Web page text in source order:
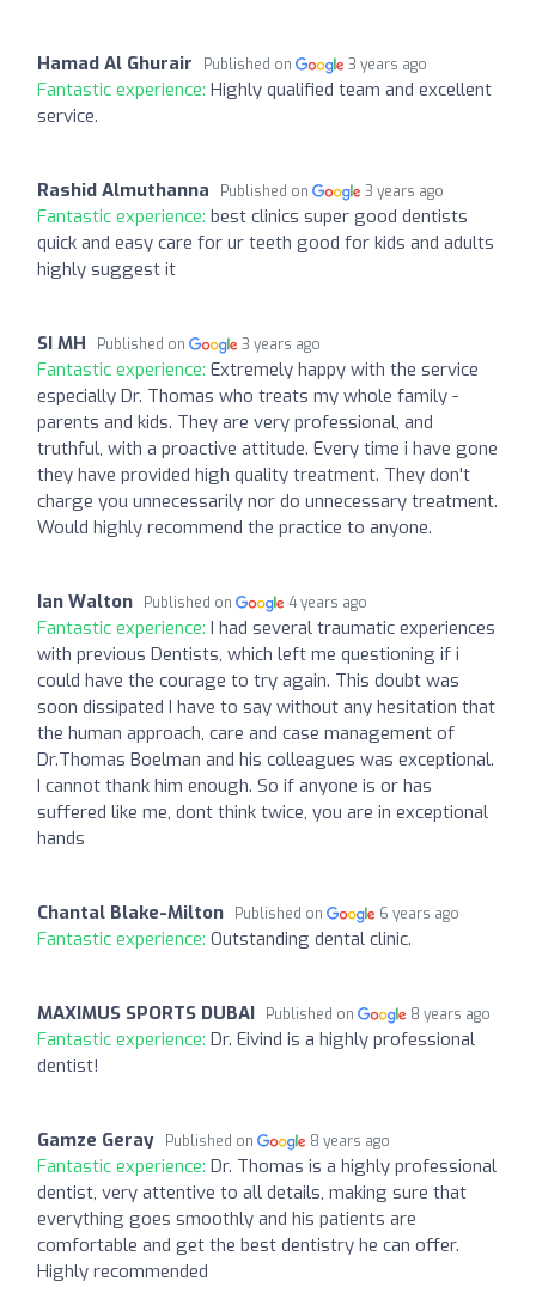
Hamad Al Ghurair Published on 3 years ago
Fantastic experience: Highly qualified team and excellent
service.
Rashid Almuthanna Published on 3 years ago
Fantastic experience: best clinics super good dentists
quick and easy care for ur teeth good for kids and adults
highly suggest it
SI MH Published on 3 years ago
Fantastic experience: Extremely happy with the service
especially Dr. Thomas who treats my whole family -
parents and kids. They are very professional, and
truthful, with a proactive attitude. Every time i have gone
they have provided high quality treatment. They don't
charge you unnecessarily nor do unnecessary treatment.
Would highly recommend the practice to anyone.
Ian Walton Published on 4 years ago
Fantastic experience: I had several traumatic experiences
with previous Dentists, which left me questioning if i
could have the courage to try again. This doubt was
soon dissipated I have to say without any hesitation that
the human approach, care and case management of
Dr.Thomas Boelman and his colleagues was exceptional.
I cannot thank him enough. So if anyone is or has
suffered like me, dont think twice, you are in exceptional
hands
Chantal Blake-Milton Published on 6 years ago
Fantastic experience: Outstanding dental clinic.
MAXIMUS SPORTS DUBAI Published on 8 years ago
Fantastic experience: Dr. Eivind is a highly professional
dentist!
Gamze Geray Published on 8 years ago
Fantastic experience: Dr. Thomas is a highly professional
dentist, very attentive to all details, making sure that
everything goes smoothly and his patients are
comfortable and get the best dentistry he can offer.
Highly recommended